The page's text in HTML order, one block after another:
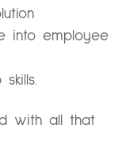
into employee
with all that